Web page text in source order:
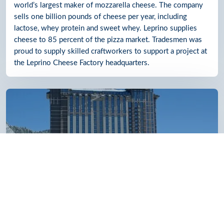
world’s largest maker of mozzarella cheese. The company
sells one billion pounds of cheese per year, including
lactose, whey protein and sweet whey. Leprino supplies
cheese to 85 percent of the pizza market. Tradesmen was
proud to supply skilled craftworkers to support a project at
the Leprino Cheese Factory headquarters.